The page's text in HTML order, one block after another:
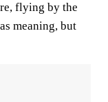
flying by the
meaning, but